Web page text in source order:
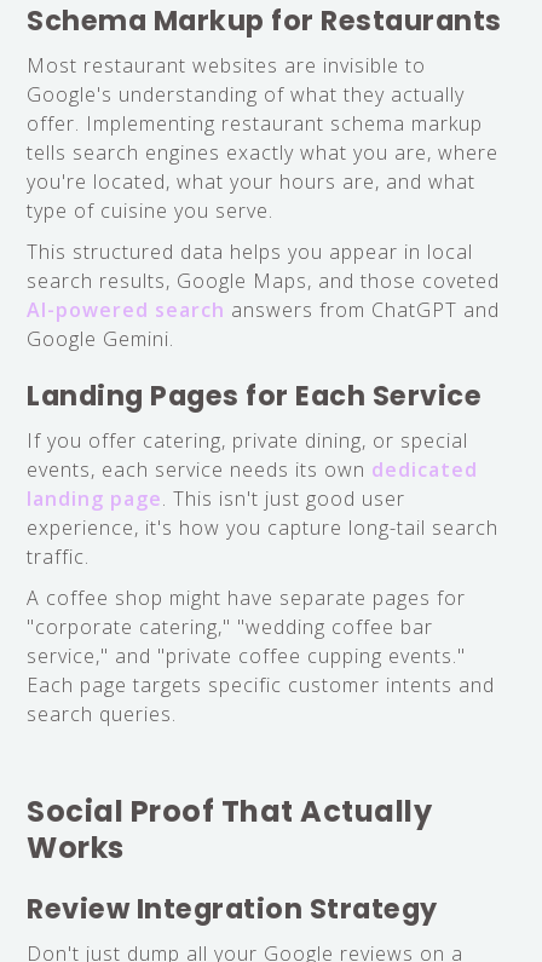
Schema Markup for Restaurants
Most restaurant websites are invisible to
Google's understanding of what they actually
offer. Implementing restaurant schema markup
tells search engines exactly what you are, where
you're located, what your hours are, and what
type of cuisine you serve.
This structured data helps you appear in local
search results, Google Maps, and those coveted
AI-powered search answers from ChatGPT and
Google Gemini.
Landing Pages for Each Service
If you offer catering, private dining, or special
events, each service needs its own dedicated
landing page. This isn't just good user
experience, it's how you capture long-tail search
traffic.
A coffee shop might have separate pages for
"corporate catering," "wedding coffee bar
service," and "private coffee cupping events."
Each page targets specific customer intents and
search queries.
Social Proof That Actually
Works
Review Integration Strategy
Don't just dump all your Google reviews on a